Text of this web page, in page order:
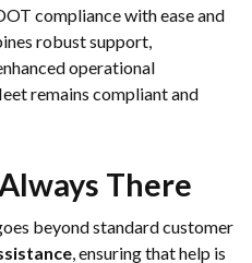
compliance with ease and
robust support,
operational
remains compliant and
There
beyond standard customer
, ensuring that help is